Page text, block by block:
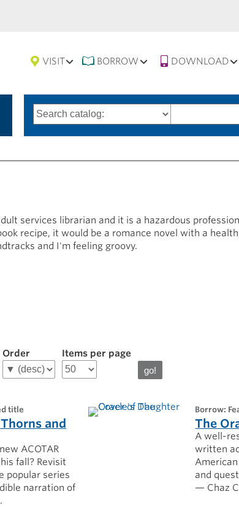
VISIT BORROW DOWNLOAD
Search
options
Type
of
search
words
services librarian and it is a hazardous
recipe, it would be a romance novel with a
and I'm feeling groovy.
Order Items per page
title
and
ACOTAR
fall? Revisit
popular series
narration of
borrow:
The
A well-
written
and
— Chaz C